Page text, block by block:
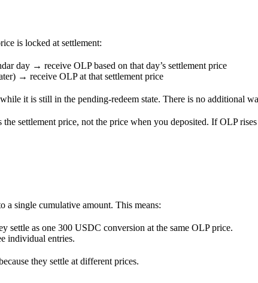
is locked at settlement:
day → receive OLP based on that day’s settlement price
→ receive OLP at that settlement price
it is still in the pending-redeem state. There is no additional
settlement price, not the price when you deposited. If OLP
a single cumulative amount. This means:
settle as one 300 USDC conversion at the same OLP price.
individual entries.
they settle at different prices.